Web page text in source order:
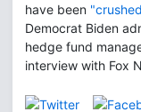
have been
Democrat Biden
hedge fund
interview with Fox